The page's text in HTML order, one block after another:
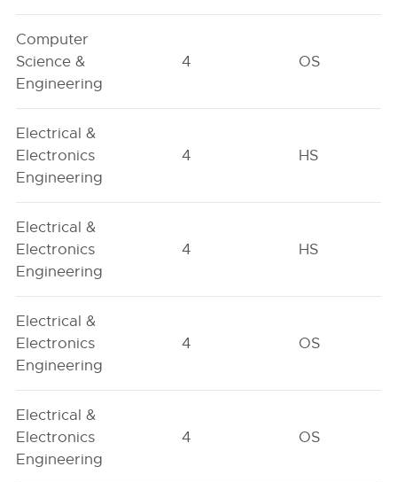
Computer
Science &
Engineering
4 OS
Electrical &
Electronics
Engineering
4 HS
Electrical &
Electronics
Engineering
4 HS
Electrical &
Electronics
Engineering
4 OS
Electrical &
Electronics
Engineering
4 OS